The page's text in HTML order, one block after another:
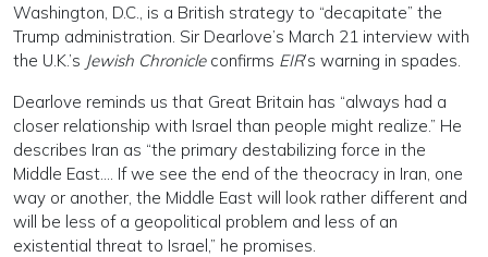
Washington, D.C., is a British strategy to “decapitate” the
Trump administration. Sir Dearlove’s March 21 interview with
the U.K.’s Jewish Chronicleconfirms EIR’s warning in spades.
Dearlove reminds us that Great Britain has “always had a
closer relationship with Israel than people might realize.” He
describes Iran as “the primary destabilizing force in the
Middle East…. If we see the end of the theocracy in Iran, one
way or another, the Middle East will look rather different and
will be less of a geopolitical problem and less of an
existential threat to Israel,” he promises.